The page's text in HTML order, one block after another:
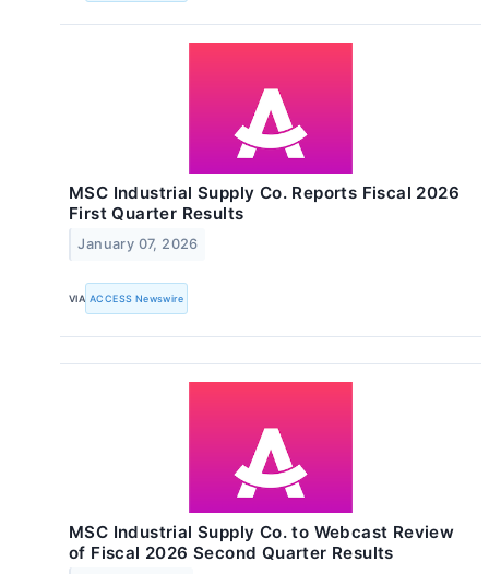
MSC Industrial Supply Co. Reports Fiscal 2026
First Quarter Results
January 07, 2026
VIA ACCESS Newswire
MSC Industrial Supply Co. to Webcast Review
of Fiscal 2026 Second Quarter Results